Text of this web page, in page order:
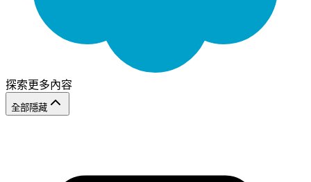
探索更多內容
全部隱藏